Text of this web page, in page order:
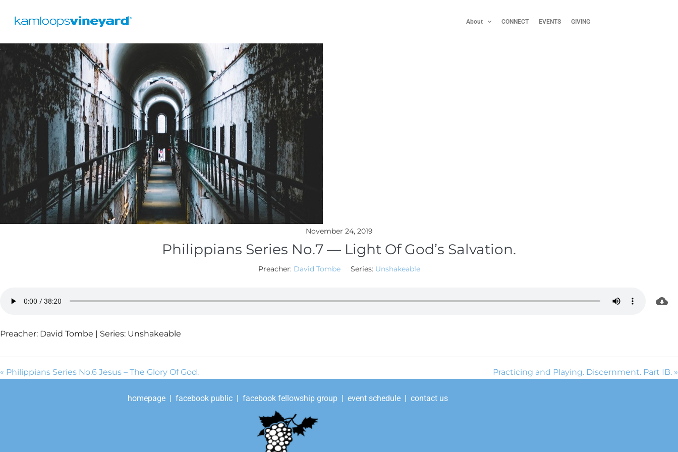
About CONNECT EVENTS GIVING
November 24, 2019
Philippians Series No.7 — Light Of God’s Salvation.
Preacher: David Tombe Series: Unshakeable
Preacher: David Tombe | Series: Unshakeable
« Philippians Series No.6 Jesus – The Glory Of God. Practicing and Playing. Discernment. Part IB. »
homepage | facebook public| facebook fellowship group| event schedule| contact us